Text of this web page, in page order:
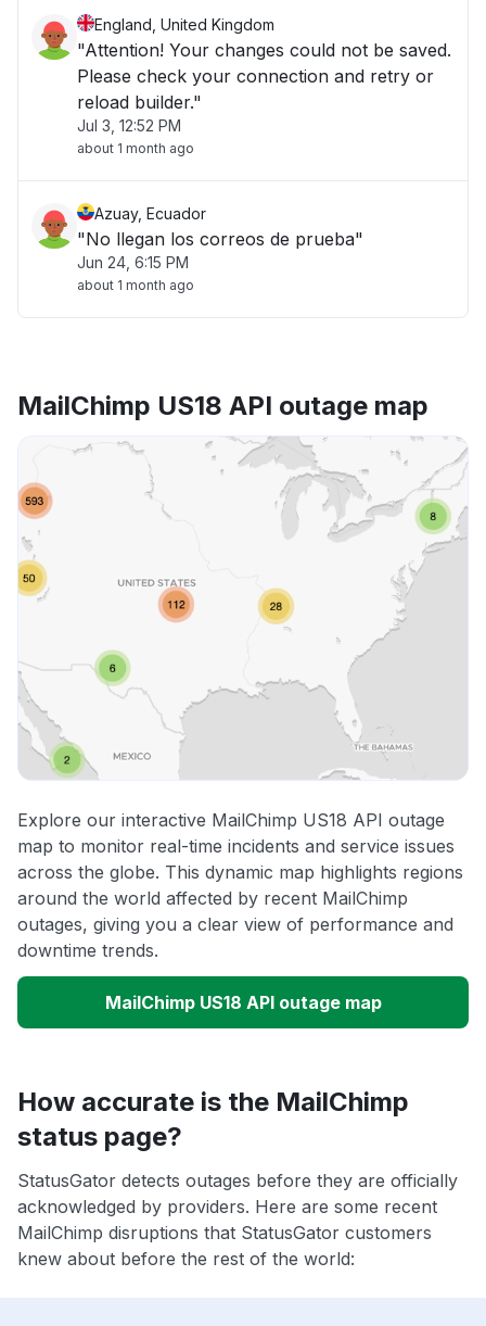
England, United Kingdom
"Attention! Your changes could not be saved.
Please check your connection and retry or
reload builder."
Jul 3, 12:52 PM
about 1 month ago
Azuay, Ecuador
"No llegan los correos de prueba"
Jun 24, 6:15 PM
about 1 month ago
MailChimp US18 API outage map
Explore our interactive MailChimp US18 API outage
map to monitor real-time incidents and service issues
across the globe. This dynamic map highlights regions
around the world affected by recent MailChimp
outages, giving you a clear view of performance and
downtime trends.
MailChimp US18 API outage map
How accurate is the MailChimp
status page?
StatusGator detects outages before they are officially
acknowledged by providers. Here are some recent
MailChimp disruptions that StatusGator customers
knew about before the rest of the world: